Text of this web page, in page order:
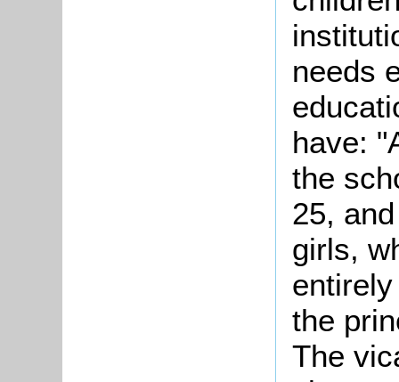
needs
have:
the
25,
girls,
the
The